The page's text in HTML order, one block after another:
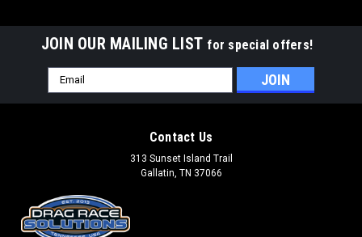
JOIN OUR MAILING LIST for special offers!
Email
Address
Contact Us
313 Sunset Island Trail
Gallatin, TN 37066